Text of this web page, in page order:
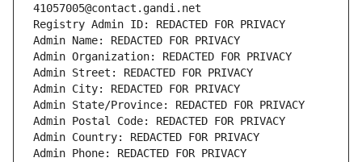
41057005@contact.gandi.net
Registry Admin ID: REDACTED FOR PRIVACY
Admin Name: REDACTED FOR PRIVACY
Admin Organization: REDACTED FOR PRIVACY
Admin Street: REDACTED FOR PRIVACY
Admin City: REDACTED FOR PRIVACY
Admin State/Province: REDACTED FOR PRIVACY
Admin Postal Code: REDACTED FOR PRIVACY
Admin Country: REDACTED FOR PRIVACY
Admin Phone: REDACTED FOR PRIVACY